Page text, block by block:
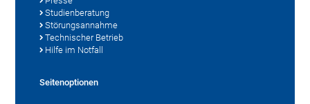
Studienberatung
Störungsannahme
Technischer Betrieb
Hilfe im Notfall
Seitenoptionen